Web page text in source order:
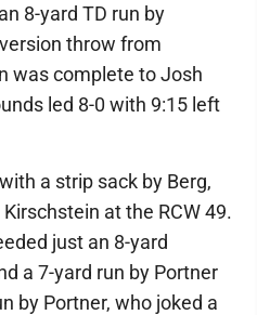
8-yard TD run by
throw from
was complete to Josh
led 8-0 with 9:15 left
a strip sack by Berg,
at the RCW 49.
just an 8-yard
a 7-yard run by Portner
by Portner, who joked a